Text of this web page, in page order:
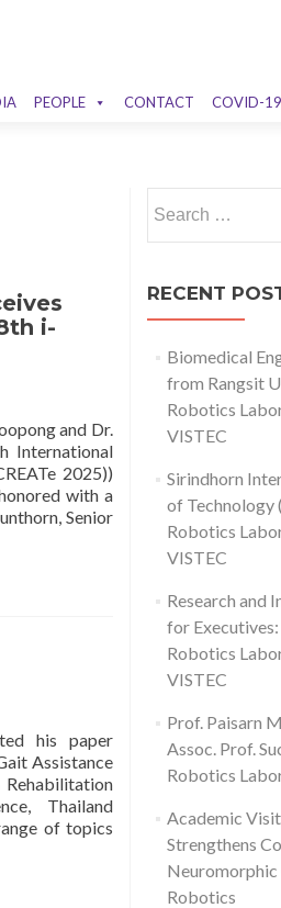
PEOPLE CONTACT COVID-19
i-
and Dr.
International
2025))
with a
SeniorRead
Representatives
Ceremony
Receives
Royal
Plaque
Conference
SponsorshipThe
CREATe
his paper
Assistance
Thailand
of topics
for:
RECENT
Biomedical
from Rangsit
Robotics
VISTEC
Sirindhorn
of Technology
Robotics
VISTEC
Research and
for Executives:
Robotics
VISTEC
Prof. Paisarn
Assoc. Prof.
Robotics
Academic
Strengthens
Neuromorphic
Robotics